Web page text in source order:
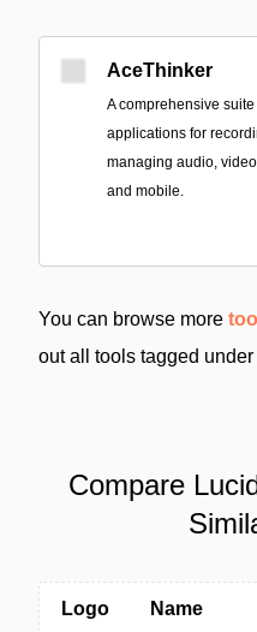
AceThinker
A comprehensive
applications for
managing audio,
and mobile.
You can browse more
out all tools tagged under
Compare
Logo Name